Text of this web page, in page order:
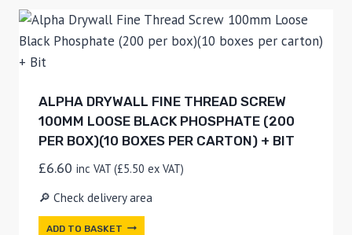
ALPHA DRYWALL FINE THREAD SCREW
100MM LOOSE BLACK PHOSPHATE (200
PER BOX)(10 BOXES PER CARTON) + BIT
£6.60 inc VAT (£5.50 ex VAT)
🔎 Check delivery area
ADD TO BASKET